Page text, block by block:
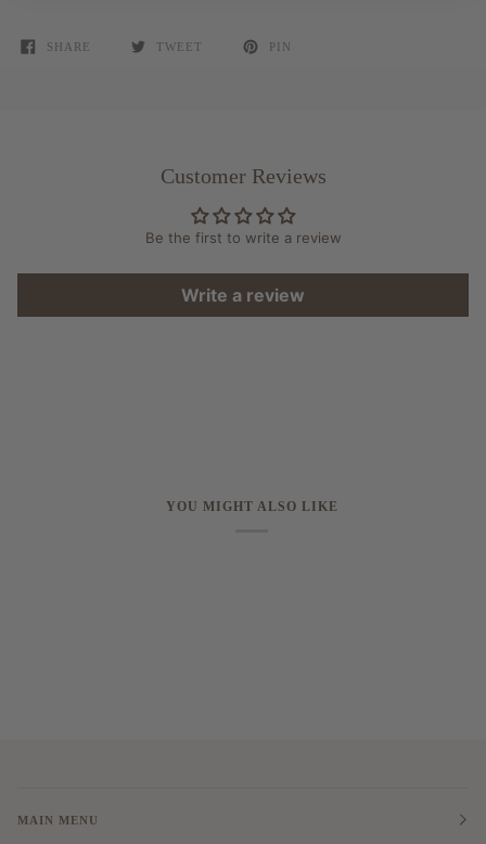
SHARE TWEET PIN
Customer Reviews
Be the first to write a review
Write a review
YOU MIGHT ALSO LIKE
MAIN MENU